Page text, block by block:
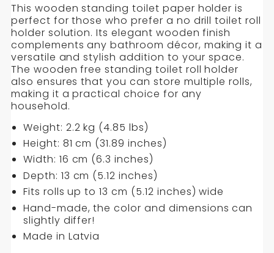
This wooden standing toilet paper holder is
perfect for those who prefer a no drill toilet roll
holder solution. Its elegant wooden finish
complements any bathroom décor, making it a
versatile and stylish addition to your space.
The wooden free standing toilet roll holder
also ensures that you can store multiple rolls,
making it a practical choice for any
household.
Weight: 2.2 kg (4.85 lbs)
Height: 81 cm (31.89 inches)
Width: 16 cm (6.3 inches)
Depth: 13 cm (5.12 inches)
Fits rolls up to 13 cm (5.12 inches) wide
Hand-made, the color and dimensions can
slightly differ!
Made in Latvia